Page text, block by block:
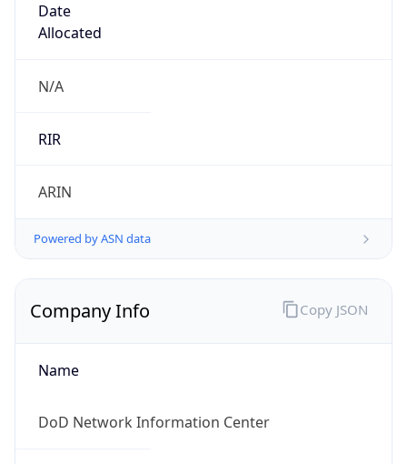
Date
Allocated
N/A
RIR
ARIN
Powered by ASN data
Company Info
Name
DoD Network Information Center
Copy JSON